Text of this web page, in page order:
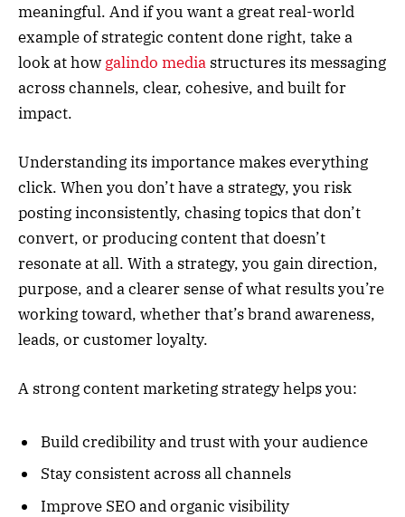
meaningful. And if you want a great real-world
example of strategic content done right, take a
look at how galindo media structures its messaging
across channels, clear, cohesive, and built for
impact.
Understanding its importance makes everything
click. When you don’t have a strategy, you risk
posting inconsistently, chasing topics that don’t
convert, or producing content that doesn’t
resonate at all. With a strategy, you gain direction,
purpose, and a clearer sense of what results you’re
working toward, whether that’s brand awareness,
leads, or customer loyalty.
A strong content marketing strategy helps you:
Build credibility and trust with your audience
Stay consistent across all channels
Improve SEO and organic visibility